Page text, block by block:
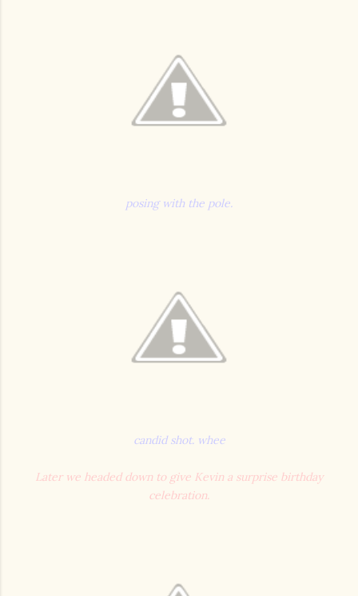
posing with the pole.
candid shot. whee
Later we headed down to give Kevin a surprise birthday
celebration.